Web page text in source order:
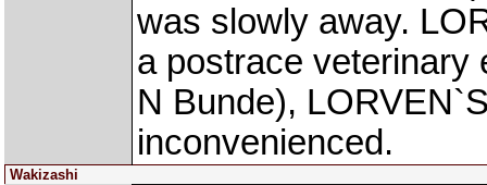
was slowly away.
a postrace veterinary
N Bunde),
inconvenienced.
Wakizashi